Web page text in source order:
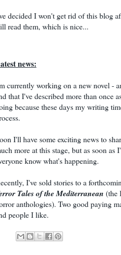
decided I won't get rid of this blog
read them, which is nice...
news:
currently working on a new novel -
that I've described more than once
because these days my writing
I'll have some exciting news to
more at this stage, but as soon
know what's happening.
I've sold stories to a
Tales of the Mediterranean (the
anthologies). Two good paying
people I like.